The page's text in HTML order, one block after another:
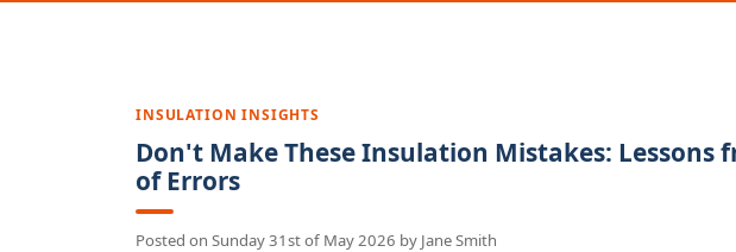
INSULATION INSIGHTS
Don't Make These Insulation Mistakes: Lessons
of Errors
Posted on Sunday 31st of May 2026 by Jane Smith